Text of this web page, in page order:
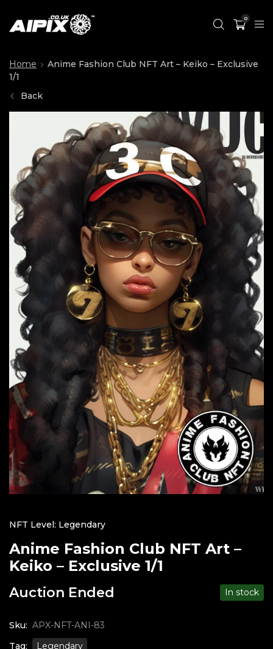
0
Home
Anime Fashion Club NFT Art – Keiko – Exclusive
1/1
Back
NFT Level: Legendary
Anime Fashion Club NFT Art –
Keiko – Exclusive 1/1
Auction Ended In stock
Sku: APX-NFT-ANI-83
Tag:
Legendary